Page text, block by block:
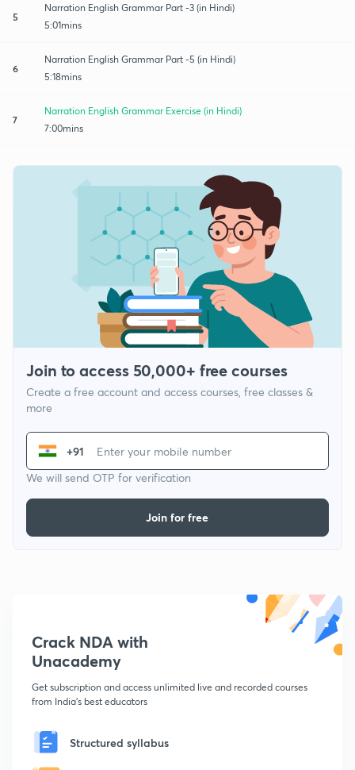
5
Narration English Grammar Part -3 (in Hindi)
5:01mins
6
Narration English Grammar Part -5 (in Hindi)
5:18mins
7
Narration English Grammar Exercise (in Hindi)
7:00mins
Join to access 50,000+ free courses
Create a free account and access courses, free classes &
more
+91
We will send OTP for verification
Join for free
Crack NDA with
Unacademy
Get subscription and access unlimited live and recorded courses
from India's best educators
Structured syllabus